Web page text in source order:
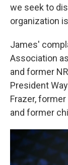
we seek to
organization
James'
Association
and former
President
Frazer,
and former